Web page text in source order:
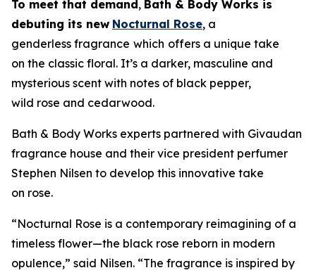
To meet that demand, Bath & Body Works is
debuting its new Nocturnal Rose, a
genderless fragrance which offers a unique take
on the classic floral. It’s a darker, masculine and
mysterious scent with notes of black pepper,
wild rose and cedarwood.
Bath & Body Works experts partnered with Givaudan
fragrance house and their vice president perfumer
Stephen Nilsen to develop this innovative take
on rose.
“Nocturnal Rose is a contemporary reimagining of a
timeless flower—the black rose reborn in modern
opulence,” said Nilsen. “The fragrance is inspired by